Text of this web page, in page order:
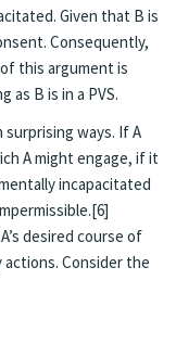
Given that B is
Consequently,
this argument is
as B is in a PVS.
ways. If A
A might engage, if it
incapacitated
desired course of
actions. Consider the